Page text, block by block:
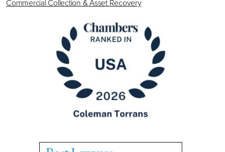
Commercial Collection & Asset Recovery